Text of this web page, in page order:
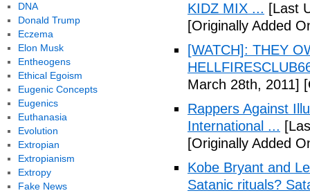
KIDZ MIX ... [Last
[Originally Added
[WATCH]: THEY
March 28th, 2011]
Rappers Against
International ...
[Originally Added
Kobe Bryant and
Satanic rituals?
DNA
Donald Trump
Eczema
Elon Musk
Entheogens
Ethical Egoism
Eugenic Concepts
Eugenics
Euthanasia
Evolution
Extropian
Extropianism
Extropy
Fake News